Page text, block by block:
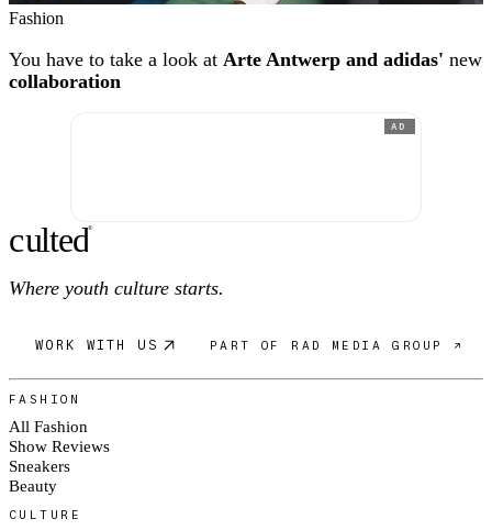
Fashion
You have to take a look at Arte Antwerp and adidas' new
collaboration
AD
culted®
Where youth culture starts.
WORK WITH US PART OF RAD MEDIA GROUP ↗
FASHION
All Fashion
Show Reviews
Sneakers
Beauty
CULTURE